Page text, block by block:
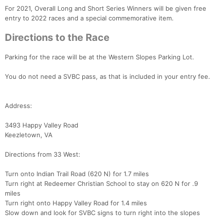
For 2021, Overall Long and Short Series Winners will be given free
entry to 2022 races and a special commemorative item.
Directions to the Race
Parking for the race will be at the Western Slopes Parking Lot.
You do not need a SVBC pass, as that is included in your entry fee.
Address:
3493 Happy Valley Road
Keezletown, VA
Directions from 33 West:
Turn onto Indian Trail Road (620 N) for 1.7 miles
Turn right at Redeemer Christian School to stay on 620 N for .9
miles
Turn right onto Happy Valley Road for 1.4 miles
Slow down and look for SVBC signs to turn right into the slopes